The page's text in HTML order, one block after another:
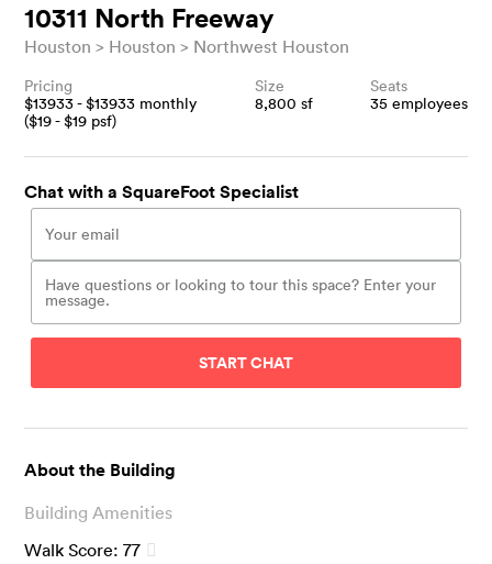
10311 North Freeway
Houston Houston Northwest Houston
Pricing
$13933- $13933 monthly
($19- $19 psf)
Size
8,800 sf
Seats
35 employees
Chat with a SquareFoot Specialist
START CHAT
About the Building
Building Amenities
Walk Score: 77